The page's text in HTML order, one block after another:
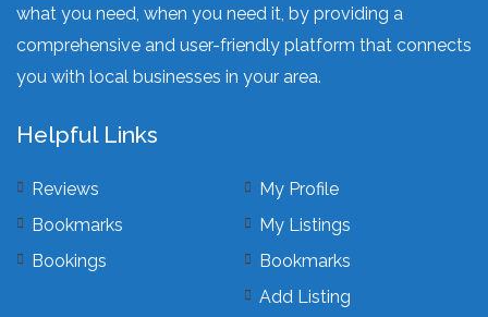
what you need, when you need it, by providing a
comprehensive and user-friendly platform that connects
you with local businesses in your area.
Helpful Links
Reviews
Bookmarks
Bookings
My Profile
My Listings
Bookmarks
Add Listing